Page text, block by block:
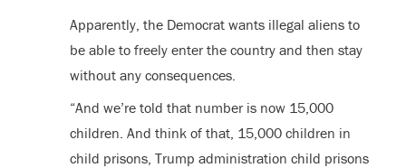
Apparently, the Democrat wants illegal aliens to
be able to freely enter the country and then stay
without any consequences.
“And we’re told that number is now 15,000
children. And think of that, 15,000 children in
child prisons, Trump administration child prisons